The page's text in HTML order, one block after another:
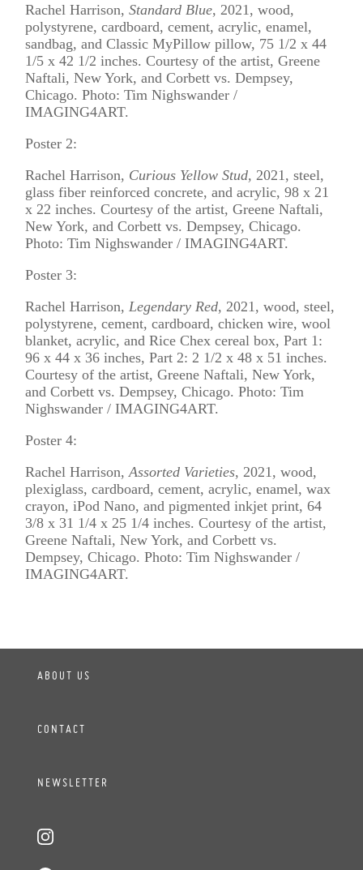
Rachel Harrison,Standard Blue, 2021, wood,
polystyrene, cardboard, cement, acrylic, enamel,
sandbag, and Classic MyPillow pillow, 75 1/2 x 44
1/5 x 42 1/2 inches. Courtesy of the artist, Greene
Naftali, New York, and Corbett vs. Dempsey,
Chicago. Photo: Tim Nighswander /
IMAGING4ART.
Poster 2:
Rachel Harrison, Curious Yellow Stud, 2021, steel,
glass fiber reinforced concrete, and acrylic, 98 x 21
x 22 inches. Courtesy of the artist, Greene Naftali,
New York, and Corbett vs. Dempsey, Chicago.
Photo: Tim Nighswander / IMAGING4ART.
Poster 3:
Rachel Harrison, Legendary Red, 2021, wood, steel,
polystyrene, cement, cardboard, chicken wire, wool
blanket, acrylic, and Rice Chex cereal box, Part 1:
96 x 44 x 36 inches, Part 2: 2 1/2 x 48 x 51 inches.
Courtesy of the artist, Greene Naftali, New York,
and Corbett vs. Dempsey, Chicago. Photo: Tim
Nighswander / IMAGING4ART.
Poster 4:
Rachel Harrison,Assorted Varieties, 2021, wood,
plexiglass, cardboard, cement, acrylic, enamel, wax
crayon, iPod Nano, and pigmented inkjet print, 64
3/8 x 31 1/4 x 25 1/4 inches. Courtesy of the artist,
Greene Naftali, New York, and Corbett vs.
Dempsey, Chicago. Photo: Tim Nighswander /
IMAGING4ART.
ABOUT US
CONTACT
NEWSLETTER